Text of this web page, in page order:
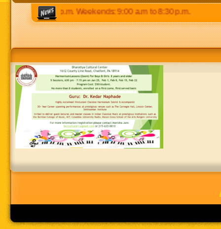
p.m to 8:30 p.m. Weekends: 9:00 a.m to 8:30 p.m.